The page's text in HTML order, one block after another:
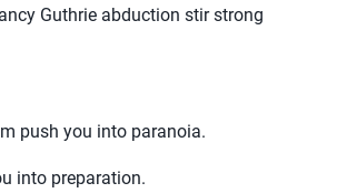
Guthrie abduction stir strong
push you into paranoia.
into preparation.